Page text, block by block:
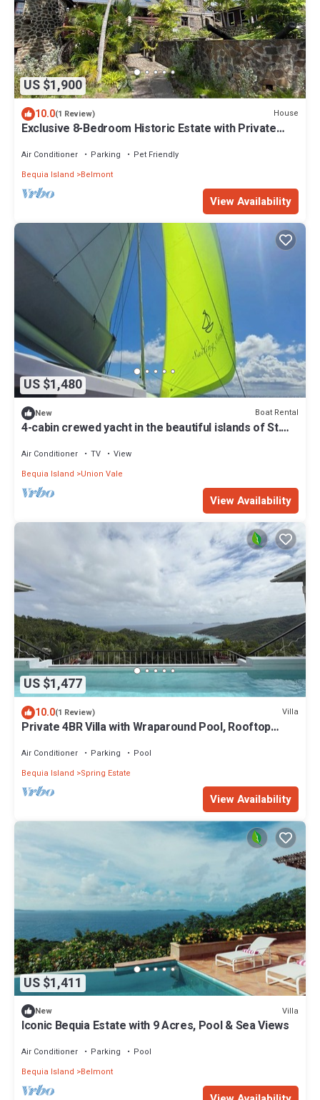
US $1,900
10.0(1 Review) House
Exclusive 8-Bedroom Historic Estate with Private
Air Conditioner Parking
Pet Friendly
Bequia Island
Belmont
View Availability
US $1,480
New Boat Rental
4-cabin crewed yacht in the beautiful islands of St.
Air Conditioner TV
View
Bequia Island
Union Vale
View Availability
US $1,477
10.0(1 Review) Villa
Private 4BR Villa with Wraparound Pool, Rooftop
Air Conditioner Parking
Pool
Bequia Island
Spring Estate
View Availability
US $1,411
New Villa
Iconic Bequia Estate with 9 Acres, Pool & Sea Views
Air Conditioner Parking
Pool
Bequia Island
Belmont